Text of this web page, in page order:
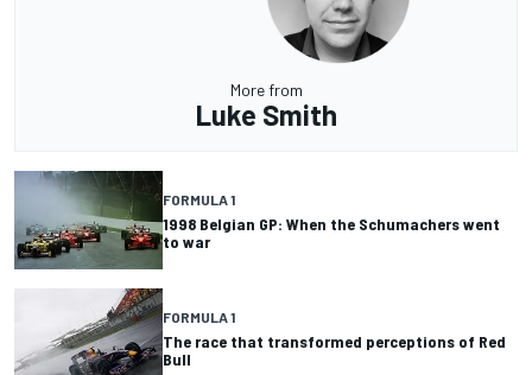
More from
Luke Smith
FORMULA 1
1998 Belgian GP: When the Schumachers went
to war
FORMULA 1
The race that transformed perceptions of Red
Bull